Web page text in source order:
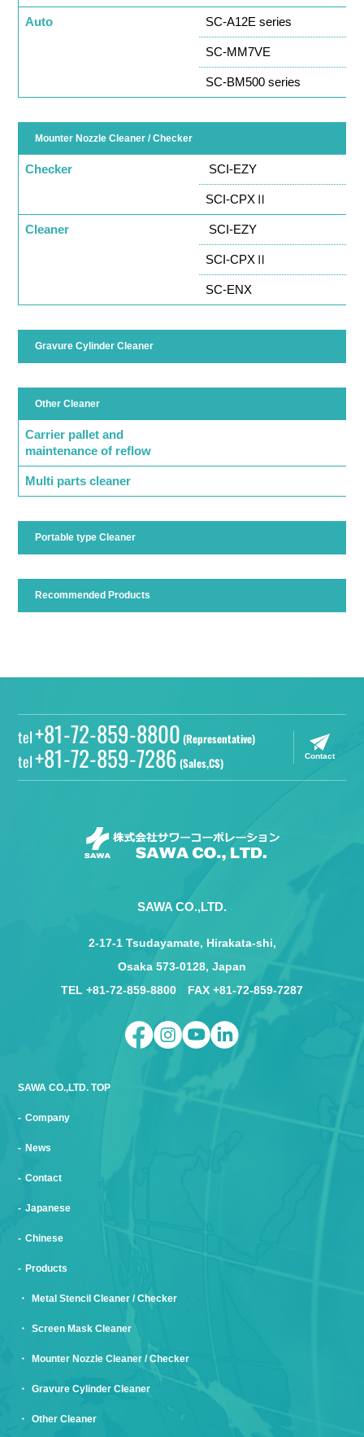
Auto SC-A12E series
SC-MM7VE
SC-BM500 series
Mounter Nozzle Cleaner / Checker
Checker SCI-EZY
SCI-CPXⅡ
Cleaner SCI-EZY
SCI-CPXⅡ
SC-ENX
Gravure Cylinder Cleaner
Other Cleaner
Carrier pallet and
maintenance of reflow
Multi parts cleaner
Portable type Cleaner
Recommended Products
tel+81-72-859-8800 (Representative)
tel+81-72-859-7286 (Sales,CS) Contact
SAWA CO.,LTD.
2-17-1 Tsudayamate, Hirakata-shi,
Osaka 573-0128, Japan
TEL +81-72-859-8800 FAX +81-72-859-7287
SAWA CO.,LTD. TOP
Company
News
Contact
Japanese
Chinese
Products
Metal Stencil Cleaner / Checker
Screen Mask Cleaner
Mounter Nozzle Cleaner / Checker
Gravure Cylinder Cleaner
Other Cleaner